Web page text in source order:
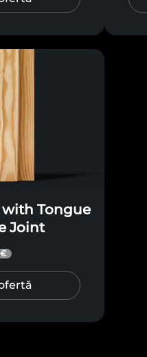
Tongue
Joint
€